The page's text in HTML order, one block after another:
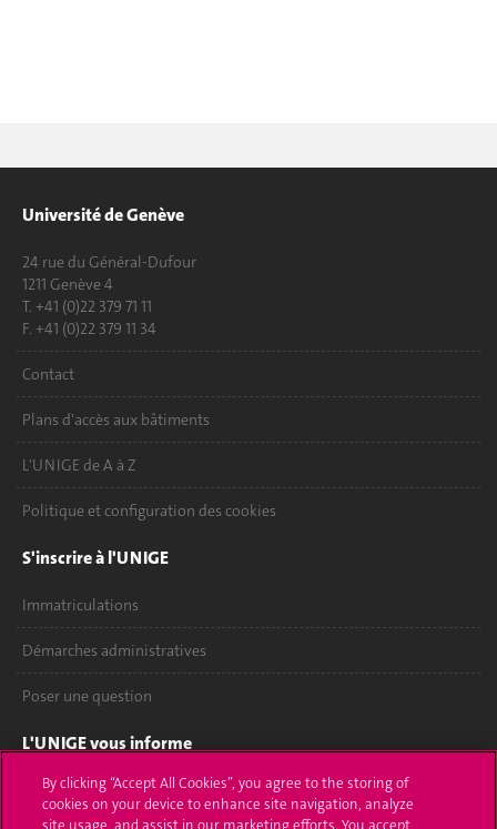
Université de Genève
24 rue du Général-Dufour
1211 Genève 4
T. +41 (0)22 379 71 11
F. +41 (0)22 379 11 34
Contact
Plans d'accès aux bâtiments
L'UNIGE de A à Z
Politique et configuration des cookies
S'inscrire à l'UNIGE
Immatriculations
Démarches administratives
Poser une question
L'UNIGE vous informe
UNIGE Mobile
By clicking “Accept All Cookies”, you agree to the storing of
cookies on your device to enhance site navigation, analyze
site usage, and assist in our marketing efforts. You accept